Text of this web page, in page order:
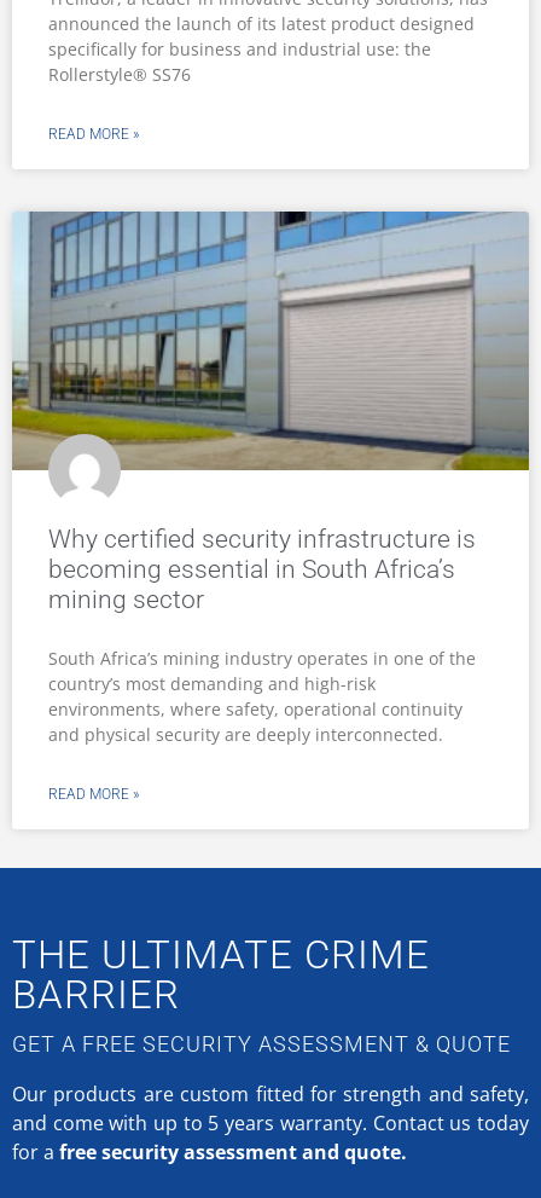
announced the launch of its latest product designed
specifically for business and industrial use: the
Rollerstyle® SS76
READ MORE »
Why certified security infrastructure is
becoming essential in South Africa’s
mining sector
South Africa’s mining industry operates in one of the
country’s most demanding and high-risk
environments, where safety, operational continuity
and physical security are deeply interconnected.
READ MORE »
THE ULTIMATE CRIME
BARRIER
GET A FREE SECURITY ASSESSMENT & QUOTE
Our products are custom fitted for strength and safety,
and come with up to 5 years warranty. Contact us today
for a free security assessment and quote.